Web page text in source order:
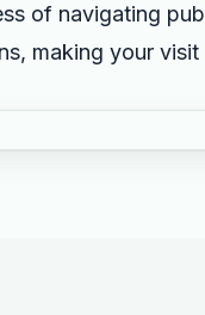
of navigating
making your